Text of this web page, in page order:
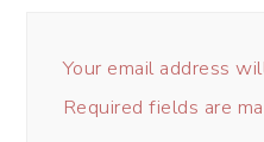
Your email address
Required fields are